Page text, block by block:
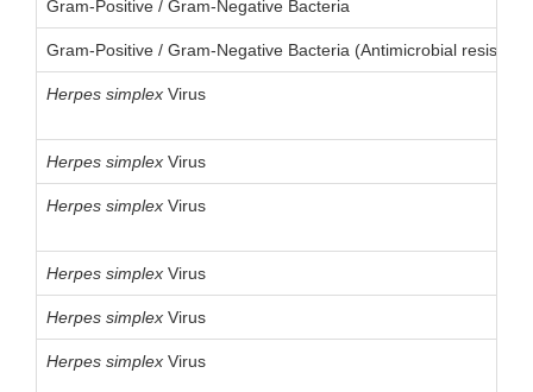
Gram-Positive / Gram-Negative Bacteria
Gram-Positive / Gram-Negative Bacteria (Antimicrobial
Herpes simplex Virus
Herpes simplex Virus
Herpes simplex Virus
Herpes simplex Virus
Herpes simplex Virus
Herpes simplex Virus